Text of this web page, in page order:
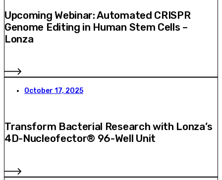
Upcoming Webinar: Automated CRISPR
Genome Editing in Human Stem Cells –
Lonza
October 17, 2025
Transform Bacterial Research with Lonza’s
4D-Nucleofector® 96-Well Unit